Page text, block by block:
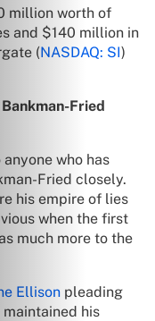
million worth of
and $140 million in
(NASDAQ: SI)
Fried
who has
Fried closely.
his empire of lies
when the first
much more to the
Ellison pleading
his